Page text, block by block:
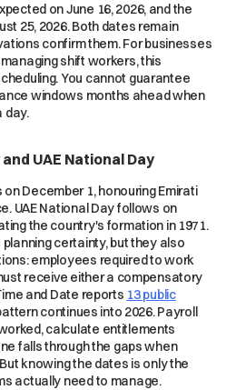
on June 16, 2026, and the
25, 2026. Both dates remain
confirm them. For businesses
shift workers, this
You cannot guarantee
windows months ahead when
day.
UAE National Day
December 1, honouring Emirati
UAE National Day follows on
the country's formation in 1971.
certainty, but they also
employees required to work
receive either a compensatory
and Date reports 13 public
continues into 2026. Payroll
calculate entitlements
falls through the gaps when
knowing the dates is only the
actually need to manage.